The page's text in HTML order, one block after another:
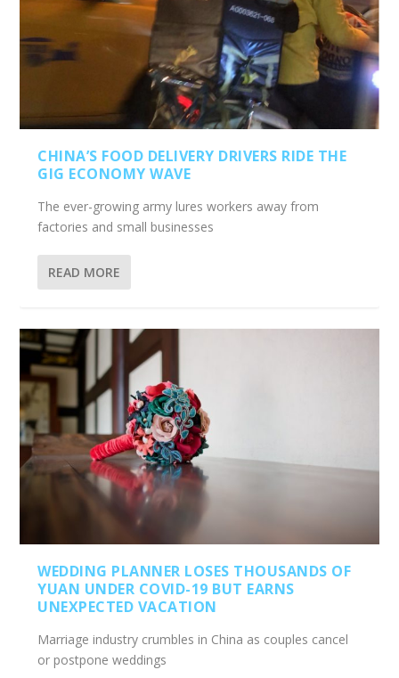
CHINA’S FOOD DELIVERY DRIVERS RIDE THE
GIG ECONOMY WAVE
The ever-growing army lures workers away from
factories and small businesses
READ MORE
WEDDING PLANNER LOSES THOUSANDS OF
YUAN UNDER COVID-19 BUT EARNS
UNEXPECTED VACATION
Marriage industry crumbles in China as couples cancel
or postpone weddings